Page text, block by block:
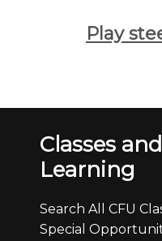
Play
Classes
Learning
Search All CFU
Special